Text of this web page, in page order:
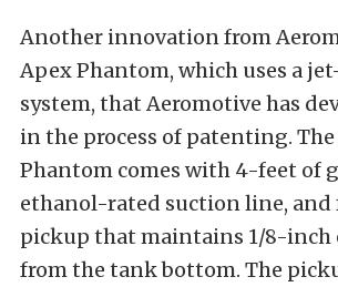
Another innovation from
Apex Phantom, which uses a
system, that Aeromotive has
in the process of patenting.
Phantom comes with 4-feet of
ethanol-rated suction line, and
pickup that maintains 1/8-inch
from the tank bottom. The